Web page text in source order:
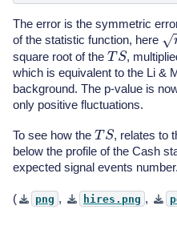
The error is the symmetric
of the statistic function, here n
square root of the TS,
which is equivalent to the Li &
background. The p-value is
only positive fluctuations.
To see how the TS, relates to
below the profile of the Cash
expected signal events number.
( png , hires.png ,